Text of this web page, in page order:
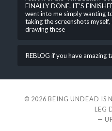
FINALLY DONE. IT’S
went into me simply wanting
taking the screenshots
drawing these
REBLOG if you have amazing
© 2026 BEING UNDEAD IS
LEG
—